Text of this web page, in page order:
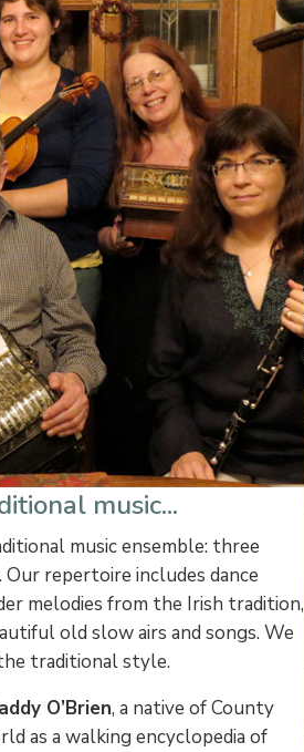
music...
music ensemble: three
repertoire includes dance
melodies from the Irish tradition,
old slow airs and songs. We
traditional style.
O’Brien, a native of County
as a walking encyclopedia of